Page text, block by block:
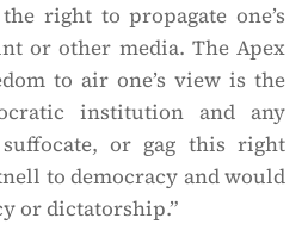
right to propagate one’s
or other media. The Apex
to air one’s view is the
institution and any
or gag this right
to democracy and would
or dictatorship.”